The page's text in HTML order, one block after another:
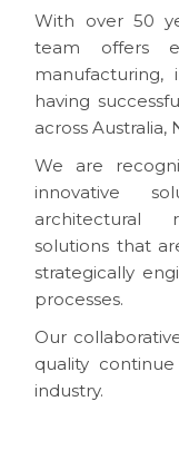
With over 50
team offers
manufacturing,
having
across Australia,
We are
innovative
architectural
solutions that
strategically
processes.
Our
quality
industry.